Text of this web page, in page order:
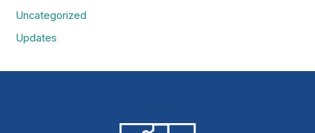
Uncategorized
Updates